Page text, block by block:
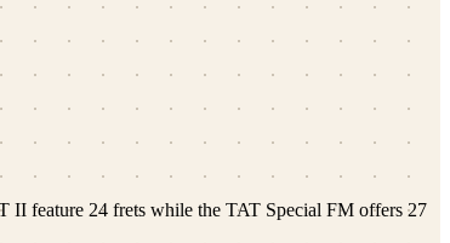
II feature 24 frets while the TAT Special FM offers 27